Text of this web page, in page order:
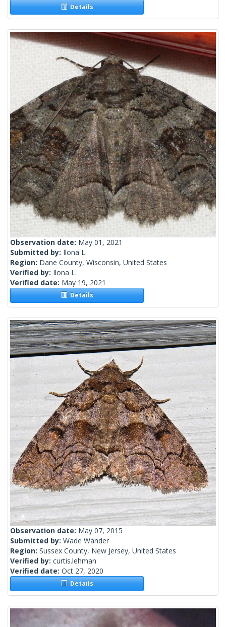
Details
Observation date: May 01, 2021
Submitted by: Ilona L.
Region: Dane County, Wisconsin, United States
Verified by: Ilona L.
Verified date: May 19, 2021
Details
Observation date: May 07, 2015
Submitted by: Wade Wander
Region: Sussex County, New Jersey, United States
Verified by: curtis.lehman
Verified date: Oct 27, 2020
Details